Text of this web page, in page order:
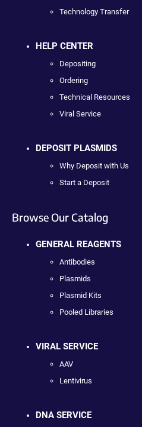
Technology Transfer
HELP CENTER
Depositing
Ordering
Technical Resources
Viral Service
DEPOSIT PLASMIDS
Why Deposit with Us
Start a Deposit
Browse Our Catalog
GENERAL REAGENTS
Antibodies
Plasmids
Plasmid Kits
Pooled Libraries
VIRAL SERVICE
AAV
Lentivirus
DNA SERVICE